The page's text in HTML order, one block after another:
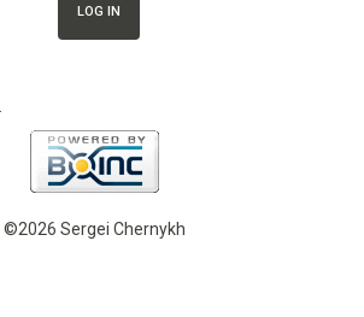
©2026 Sergei Chernykh